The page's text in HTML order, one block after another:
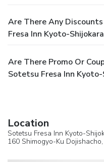
Are There Any
Fresa Inn Kyoto-
Are There Promo Or
Sotetsu Fresa Inn Kyoto-
Location
Sotetsu Fresa Inn Kyoto-
160 Shimogyo-Ku Dojishacho,